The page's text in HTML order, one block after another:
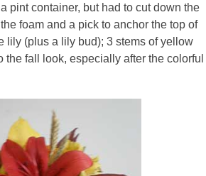
pint container, but had to cut down the
foam and a pick to anchor the top of
lily (plus a lily bud); 3 stems of yellow
fall look, especially after the colorful